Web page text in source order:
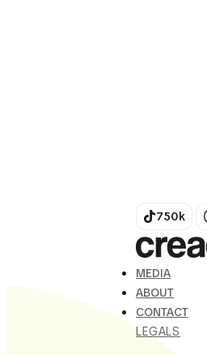
750k
MEDIA
ABOUT
CONTACT
LEGALS